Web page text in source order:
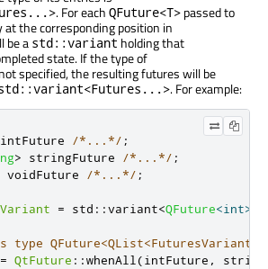
. For each QFuture<T> passed to
at the corresponding position in
be a std::variant holding that
state. If the type of
specified, the resulting futures will be
. For example:
intFuture /*...*/ ;
> stringFuture /*...*/ ;
voidFuture /*...*/ ;
= std ::variant<QFuture<int>
QFuture<QList<FuturesVariant>>
= QtFuture ::whenAll(intFuture ,